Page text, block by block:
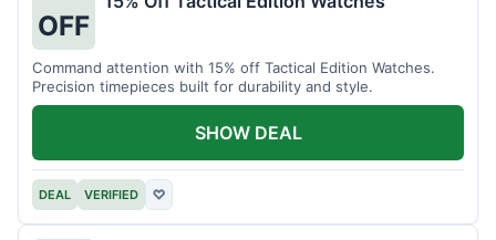
OFF
Command attention with 15% off Tactical Edition Watches.
Precision timepieces built for durability and style.
DEAL VERIFIED ♡
SHOW DEAL